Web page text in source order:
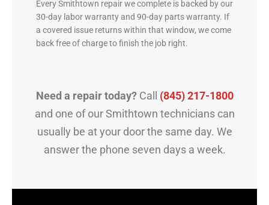
Every Smithtown repair we complete is backed by our
30-day labor warranty and 90-day parts warranty. If
a covered issue returns within that window, we come
back free of charge to finish the job right.
Need a repair today?Call (845) 217-1800
and one of our Smithtown technicians can
usually be at your door the same day. We
answer the phone seven days a week.